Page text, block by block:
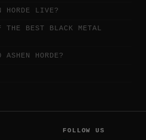
HORDE LIVE?
THE BEST BLACK METAL
HORDE?
FOLLOW US